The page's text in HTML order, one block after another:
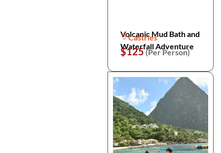
Volcanic Mud Bath and
Waterfall Adventure
Castries
$125(Per Person)